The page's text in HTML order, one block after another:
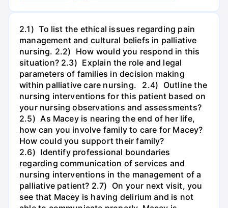
2.1) To list the ethical issues regarding pain
management and cultural beliefs in palliative
nursing. 2.2) How would you respond in this
situation? 2.3) Explain the role and legal
parameters of families in decision making
within palliative care nursing. 2.4) Outline the
nursing interventions for this patient based on
your nursing observations and assessments?
2.5) As Macey is nearing the end of her life,
how can you involve family to care for Macey?
How could you support their family?
2.6) Identify professional boundaries
regarding communication of services and
nursing interventions in the management of a
palliative patient? 2.7) On your next visit, you
see that Macey is having delirium and is not